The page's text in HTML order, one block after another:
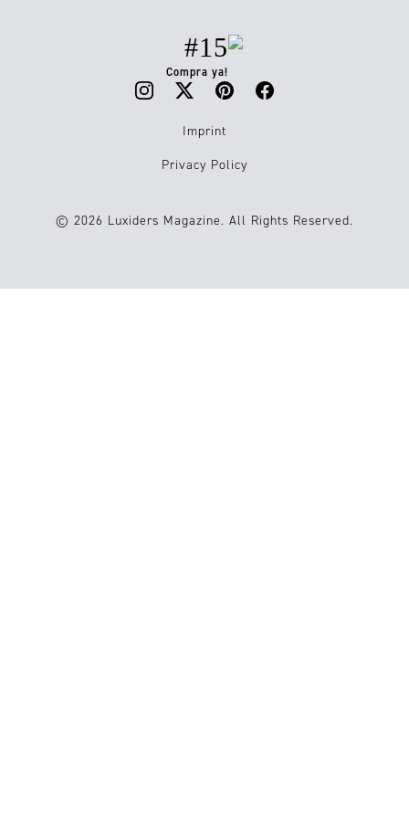
#15
Compra ya!
Imprint
Privacy Policy
© 2026 Luxiders Magazine. All Rights Reserved.